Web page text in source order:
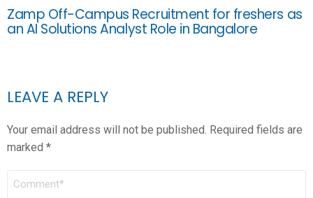
Zamp Off-Campus Recruitment for freshers as
an AI Solutions Analyst Role in Bangalore
LEAVE A REPLY
Your email address will not be published. Required fields are
marked *
COMMENT